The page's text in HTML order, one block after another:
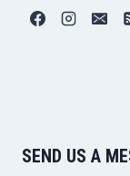
SEND US A